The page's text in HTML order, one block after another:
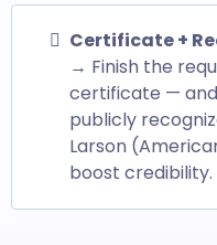
Certificate +
→ Finish the
certificate —
publicly
Larson
boost credibility.